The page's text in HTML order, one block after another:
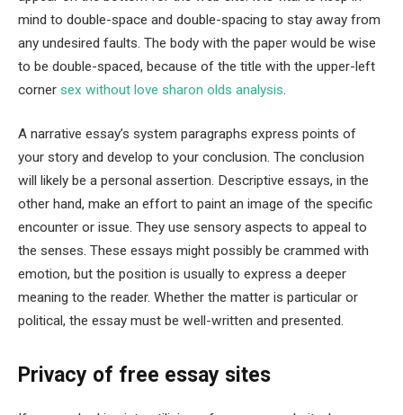
mind to double-space and double-spacing to stay away from
any undesired faults. The body with the paper would be wise
to be double-spaced, because of the title with the upper-left
corner sex without love sharon olds analysis
A narrative essay’s system paragraphs express points of
your story and develop to your conclusion. The conclusion
will likely be a personal assertion. Descriptive essays, in the
other hand, make an effort to paint an image of the specific
encounter or issue. They use sensory aspects to appeal to
the senses. These essays might possibly be crammed with
emotion, but the position is usually to express a deeper
meaning to the reader. Whether the matter is particular or
political, the essay must be well-written and presented.
Privacy of free essay sites